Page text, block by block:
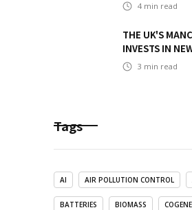
4 min read
THE UK'S
INVESTS IN
3 min read
Tags
AI AIR POLLUTION CONTROL
BATTERIES BIOMASS